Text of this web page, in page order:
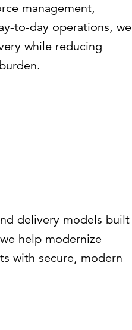
management,
operations, we
while reducing
delivery models built
help modernize
with secure, modern